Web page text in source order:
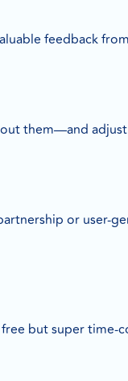
feedback
them—and
or user-
but super time-